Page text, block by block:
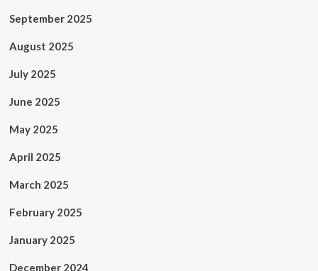
September 2025
August 2025
July 2025
June 2025
May 2025
April 2025
March 2025
February 2025
January 2025
December 2024